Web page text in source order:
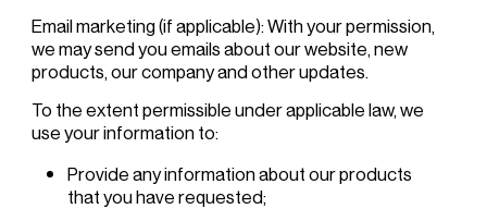
Email marketing (if applicable): With your permission,
we may send you emails about our website, new
products, our company and other updates.
To the extent permissible under applicable law, we
use your information to:
Provide any information about our products
that you have requested;